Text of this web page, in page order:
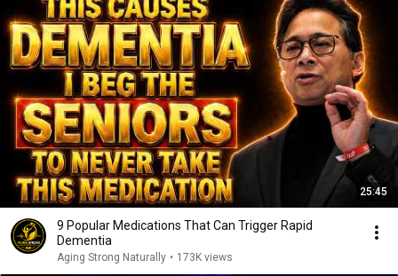
25:45
9 Popular Medications That Can Trigger Rapid
Dementia
Aging Strong Naturally • 173K views